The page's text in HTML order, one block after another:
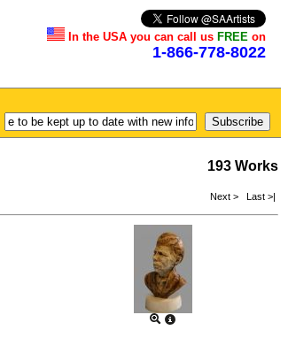
In the USA you can call us FREE on
1-866-778-8022
193 Works
Next > Last >|